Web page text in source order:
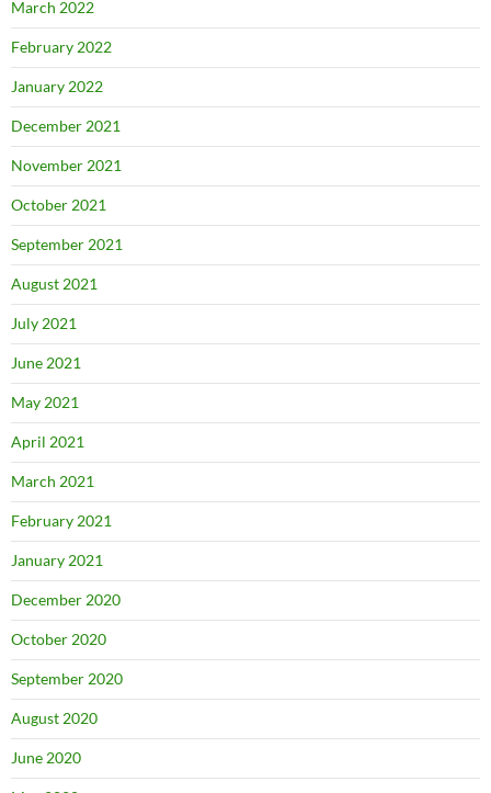
March 2022
February 2022
January 2022
December 2021
November 2021
October 2021
September 2021
August 2021
July 2021
June 2021
May 2021
April 2021
March 2021
February 2021
January 2021
December 2020
October 2020
September 2020
August 2020
June 2020